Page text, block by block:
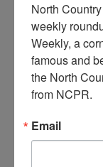
udd Family
One of the
the ground is
in Canton, NY.
Where:
Canton
When:1910-1920
North
weekly
Weekly, a
famous and
the North
from NCPR.
Email